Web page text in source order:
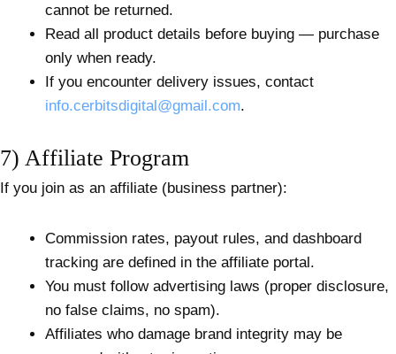
cannot be returned.
Read all product details before buying — purchase
only when ready.
If you encounter delivery issues, contact
info.cerbitsdigital@gmail.com.
7) Affiliate Program
If you join as an affiliate (business partner):
Commission rates, payout rules, and dashboard
tracking are defined in the affiliate portal.
You must follow advertising laws (proper disclosure,
no false claims, no spam).
Affiliates who damage brand integrity may be